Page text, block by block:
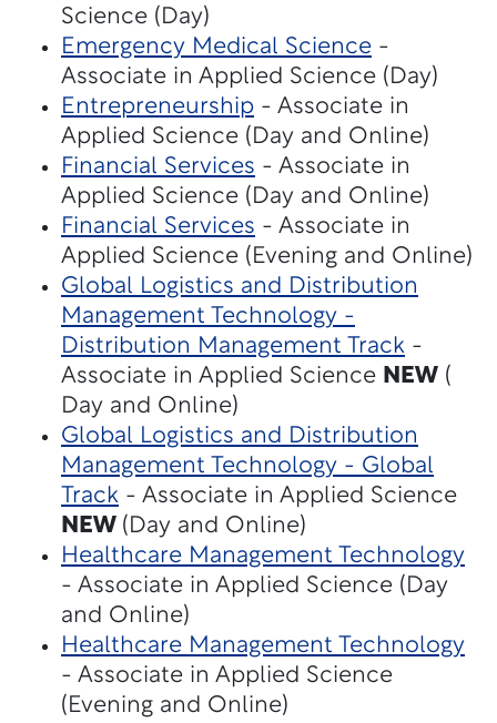
Science (Day)
Emergency Medical Science -
Associate in Applied Science (Day)
Entrepreneurship - Associate in
Applied Science (Day and Online)
Financial Services - Associate in
Applied Science (Day and Online)
Financial Services - Associate in
Applied Science (Evening and Online)
Global Logistics and Distribution
Management Technology -
Distribution Management Track -
Associate in Applied Science NEW (
Day and Online)
Global Logistics and Distribution
Management Technology - Global
Track - Associate in Applied Science
NEW (Day and Online)
Healthcare Management Technology
- Associate in Applied Science (Day
and Online)
Healthcare Management Technology
- Associate in Applied Science
(Evening and Online)